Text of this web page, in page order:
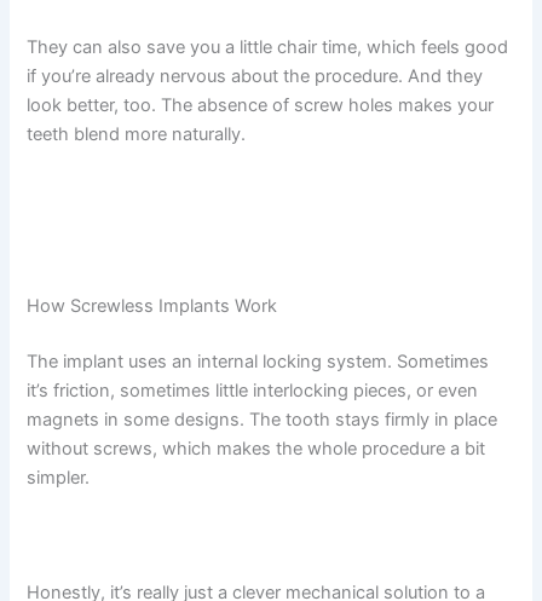
They can also save you a little chair time, which feels good
if you’re already nervous about the procedure. And they
look better, too. The absence of screw holes makes your
teeth blend more naturally.
How Screwless Implants Work
The implant uses an internal locking system. Sometimes
it’s friction, sometimes little interlocking pieces, or even
magnets in some designs. The tooth stays firmly in place
without screws, which makes the whole procedure a bit
simpler.
Honestly, it’s really just a clever mechanical solution to a